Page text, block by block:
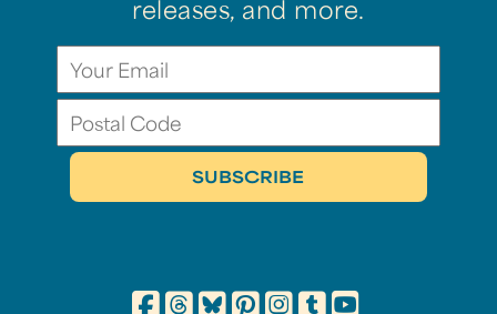
releases, and more.